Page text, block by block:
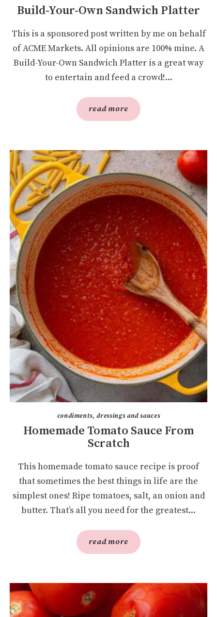
Build-Your-Own Sandwich Platter
This is a sponsored post written by me on behalf
of ACME Markets. All opinions are 100% mine. A
Build-Your-Own Sandwich Platter is a great way
to entertain and feed a crowd!...
read more
condiments, dressings and sauces
Homemade Tomato Sauce From
Scratch
This homemade tomato sauce recipe is proof
that sometimes the best things in life are the
simplest ones! Ripe tomatoes, salt, an onion and
butter. That’s all you need for the greatest...
read more